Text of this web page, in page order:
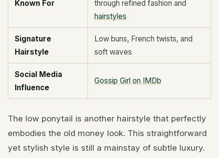
Known For
through refined fashion and
hairstyles
Signature
Hairstyle
Low buns, French twists, and
soft waves
Social Media
Influence
Gossip Girl on IMDb
The low ponytail is another hairstyle that perfectly
embodies the old money look. This straightforward
yet stylish style is still a mainstay of subtle luxury.